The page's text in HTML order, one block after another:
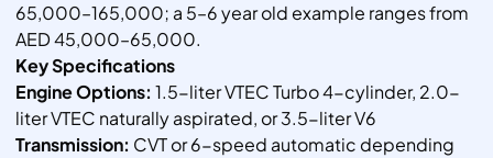
65,000–165,000; a 5–6 year old example ranges from
AED 45,000–65,000.
Key Specifications
Engine Options: 1.5-liter VTEC Turbo 4-cylinder, 2.0-
liter VTEC naturally aspirated, or 3.5-liter V6
Transmission: CVT or 6-speed automatic depending